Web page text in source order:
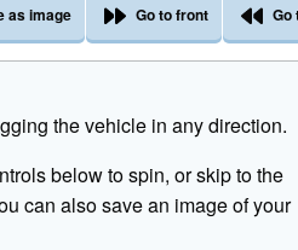
the vehicle in any direction.
below to spin, or skip to the
can also save an image of your
as image Go to front Go
generated for illustrative